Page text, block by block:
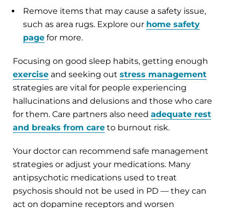
Remove items that may cause a safety issue,
such as area rugs. Explore our home safety
page for more.
Focusing on good sleep habits, getting enough
exercise and seeking out stress management
strategies are vital for people experiencing
hallucinations and delusions and those who care
for them. Care partners also need adequate rest
and breaks from care to burnout risk.
Your doctor can recommend safe management
strategies or adjust your medications. Many
antipsychotic medications used to treat
psychosis should not be used in PD — they can
act on dopamine receptors and worsen